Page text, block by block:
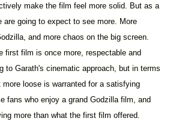
make the film feel more solid. But as a
are going to expect to see more. More
and more chaos on the big screen.
first film is once more, respectable and
to Garath's cinematic approach, but in terms
loose is warranted for a satisfying
fans who enjoy a grand Godzilla film, and
more than what the first film offered.